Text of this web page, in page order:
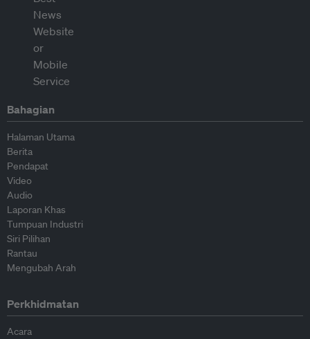
Bahagian
Halaman Utama
Berita
Pendapat
Video
Audio
Laporan Khas
Tumpuan Industri
Siri Pilihan
Rantau
Mengubah Arah
Perkhidmatan
Acara